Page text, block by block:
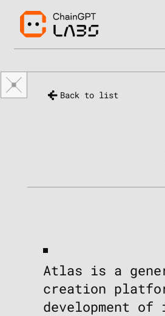
Back to list
Atlas is a
creation
development